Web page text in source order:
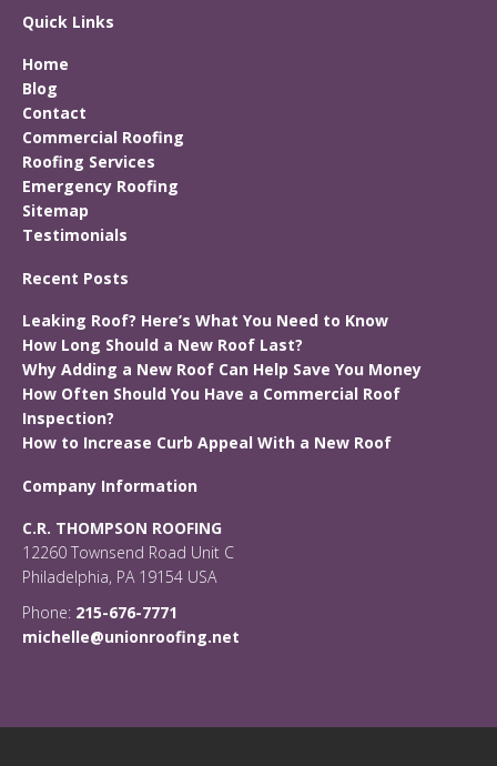
Quick Links
Home
Blog
Contact
Commercial Roofing
Roofing Services
Emergency Roofing
Sitemap
Testimonials
Recent Posts
Leaking Roof? Here’s What You Need to Know
How Long Should a New Roof Last?
Why Adding a New Roof Can Help Save You Money
How Often Should You Have a Commercial Roof
Inspection?
How to Increase Curb Appeal With a New Roof
Company Information
C.R. THOMPSON ROOFING
12260 Townsend Road Unit C
Philadelphia, PA 19154 USA
Phone: 215-676-7771
michelle@unionroofing.net